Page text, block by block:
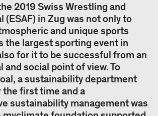
2019 Swiss Wrestling and
(ESAF) in Zug was not only to
and unique sports
the largest sporting event in
for it to be successful from an
and social point of view. To
a sustainability department
the first time and a
sustainability management was